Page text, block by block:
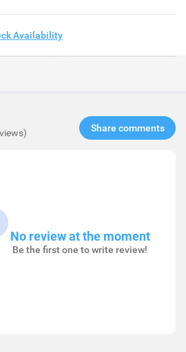
Availability
Share comments​
No review at the moment
Be the first one to write review!